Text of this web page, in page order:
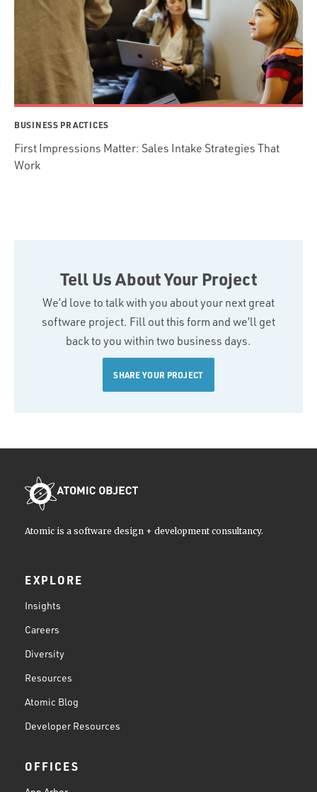
BUSINESS PRACTICES
First Impressions Matter: Sales Intake Strategies That
Work
Tell Us About Your Project
We’d love to talk with you about your next great
software project. Fill out this form and we’ll get
back to you within two business days.
SHARE YOUR PROJECT
Atomic is a software design + development consultancy.
EXPLORE
Insights
Careers
Diversity
Resources
Atomic Blog
Developer Resources
OFFICES